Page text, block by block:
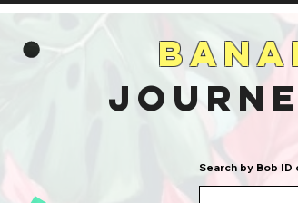
Search by Bob ID